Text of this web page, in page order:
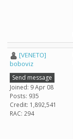
[VENETO]
boboviz
Send message
Joined: 9 Apr 08
Posts: 935
Credit: 1,892,541
RAC: 294